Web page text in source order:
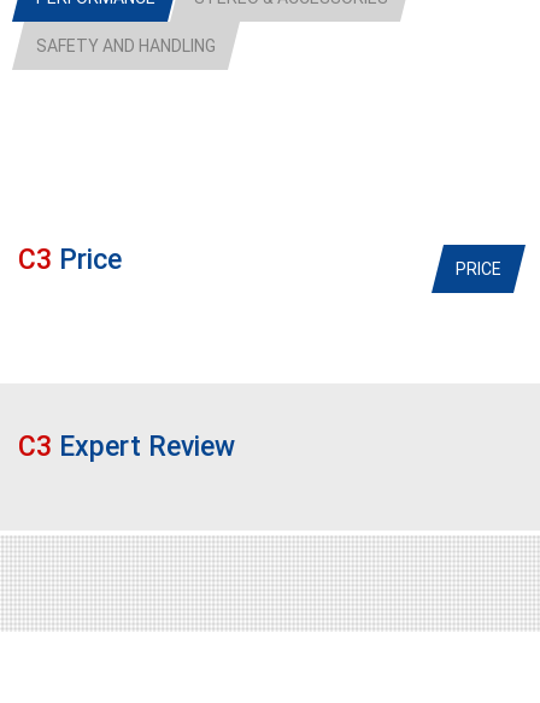
SAFETY AND HANDLING
C3 Price PRICE
C3 Expert Review